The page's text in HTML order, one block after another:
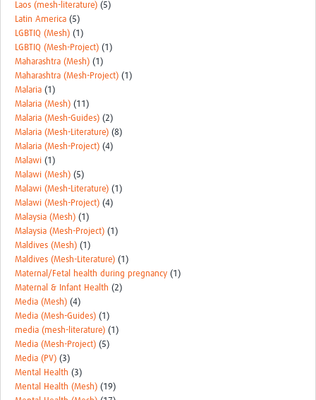
Laos (mesh-literature) (5)
Latin America (5)
LGBTIQ (Mesh) (1)
LGBTIQ (Mesh-Project) (1)
Maharashtra (Mesh) (1)
Maharashtra (Mesh-Project) (1)
Malaria (1)
Malaria (Mesh) (11)
Malaria (Mesh-Guides) (2)
Malaria (Mesh-Literature) (8)
Malaria (Mesh-Project) (4)
Malawi (1)
Malawi (Mesh) (5)
Malawi (Mesh-Literature) (1)
Malawi (Mesh-Project) (4)
Malaysia (Mesh) (1)
Malaysia (Mesh-Project) (1)
Maldives (Mesh) (1)
Maldives (Mesh-Literature) (1)
Maternal/Fetal health during pregnancy (1)
Maternal & Infant Health (2)
Media (Mesh) (4)
Media (Mesh-Guides) (1)
media (mesh-literature) (1)
Media (Mesh-Project) (5)
Media (PV) (3)
Mental Health (3)
Mental Health (Mesh) (19)